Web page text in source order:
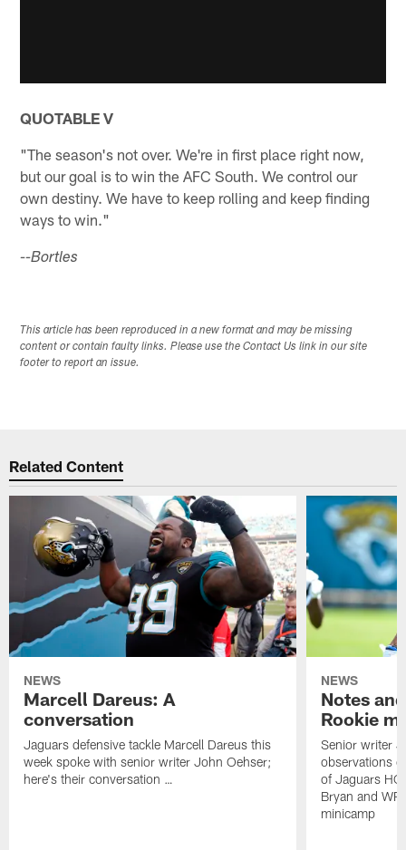
QUOTABLE V
"The season's not over. We're in first place right now,
but our goal is to win the AFC South. We control our
own destiny. We have to keep rolling and keep finding
ways to win."
--Bortles
This article has been reproduced in a new format and may be missing
content or contain faulty links. Please use the Contact Us link in our site
footer to report an issue.
Related Content
NEWS
Marcell Dareus: A
conversation
Jaguars defensive tackle Marcell Dareus this
week spoke with senior writer John Oehser;
here's their conversation …
NEWS
Notes
Rookie
Senior writer
observations
of Jaguars HC
Bryan and
minicamp